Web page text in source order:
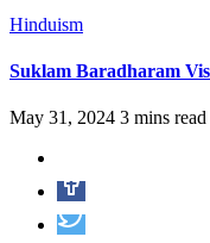
Hinduism
Suklam Baradharam
May 31, 2024 3 mins read